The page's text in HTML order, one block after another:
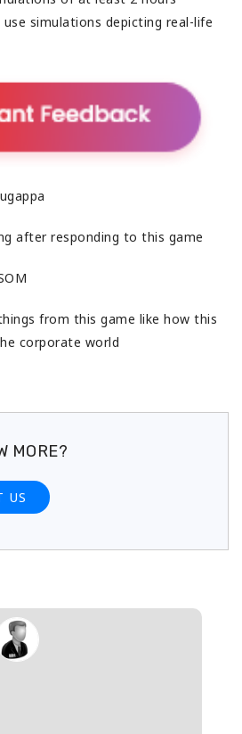
simulations depicting real-life
after responding to this game
from this game like how this
corporate world
MORE?
US